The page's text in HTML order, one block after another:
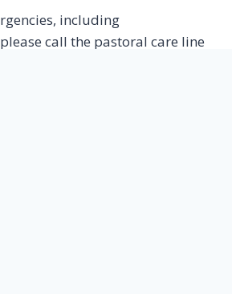
including
call the pastoral care line